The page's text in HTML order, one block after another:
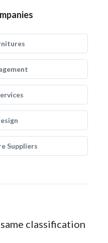
Suppliers
classification